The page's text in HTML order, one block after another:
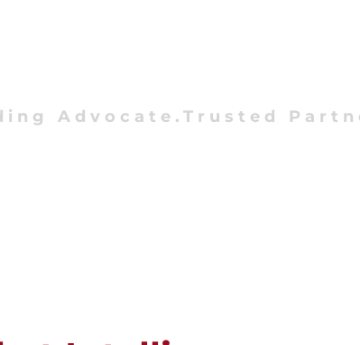
Advocate.Trusted